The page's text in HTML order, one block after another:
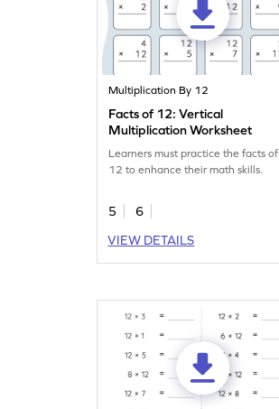
Multiplication By 12
Facts of 12: Vertical
Multiplication Worksheet
Learners must practice the facts of
12 to enhance their math skills.
5
6
VIEW DETAILS